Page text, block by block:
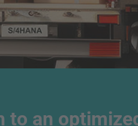
to an